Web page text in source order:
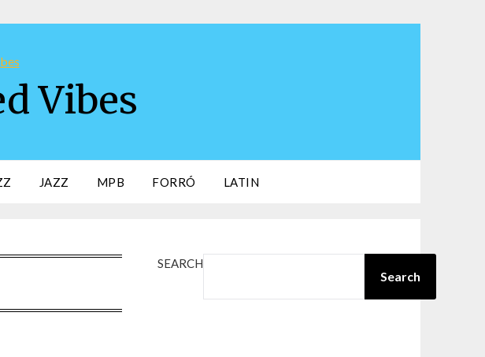
Vibes
JAZZ MPB FORRÓ LATIN
SEARCH
Search